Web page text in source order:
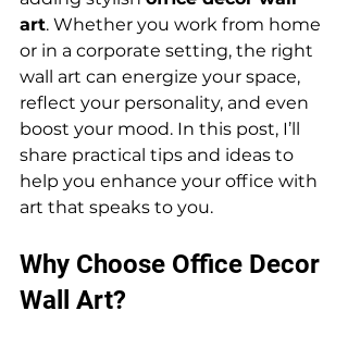
art. Whether you work from home
or in a corporate setting, the right
wall art can energize your space,
reflect your personality, and even
boost your mood. In this post, I’ll
share practical tips and ideas to
help you enhance your office with
art that speaks to you.
Why Choose Office Decor
Wall Art?